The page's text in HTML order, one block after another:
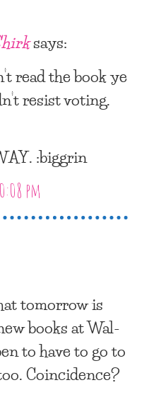
says:
read the book ye
resist voting.
:biggrin
pm
tomorrow is
books at Wal-
to have to go to
Coincidence?